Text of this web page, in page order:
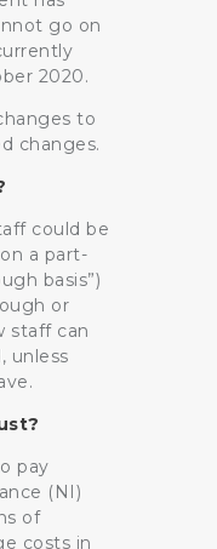
go on
2020.
to
changes.
could be
a part-
basis”)
or
staff can
unless
pay
(NI)
of
costs in